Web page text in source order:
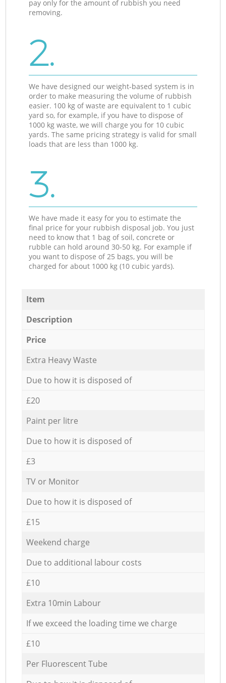
pay only for the amount of rubbish you need
removing.
2.
We have designed our weight-based system is in
order to make measuring the volume of rubbish
easier. 100 kg of waste are equivalent to 1 cubic
yard so, for example, if you have to dispose of
1000 kg waste, we will charge you for 10 cubic
yards. The same pricing strategy is valid for small
loads that are less than 1000 kg.
3.
We have made it easy for you to estimate the
final price for your rubbish disposal job. You just
need to know that 1 bag of soil, concrete or
rubble can hold around 30-50 kg. For example if
you want to dispose of 25 bags, you will be
charged for about 1000 kg (10 cubic yards).
Item
Description
Price
Extra Heavy Waste
Due to how it is disposed of
£20
Paint per litre
Due to how it is disposed of
£3
TV or Monitor
Due to how it is disposed of
£15
Weekend charge
Due to additional labour costs
£10
Extra 10min Labour
If we exceed the loading time we charge
£10
Per Fluorescent Tube